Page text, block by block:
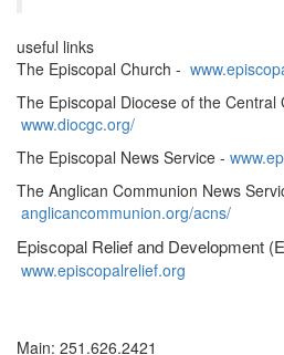
useful links
The Episcopal Church -
The Episcopal Diocese of the Central
www.diocgc.org/
The Episcopal News Service -
The Anglican Communion News
anglicancommunion.org/acns/
Episcopal Relief and Development
www.episcopalrelief.org
Main: 251.626.2421